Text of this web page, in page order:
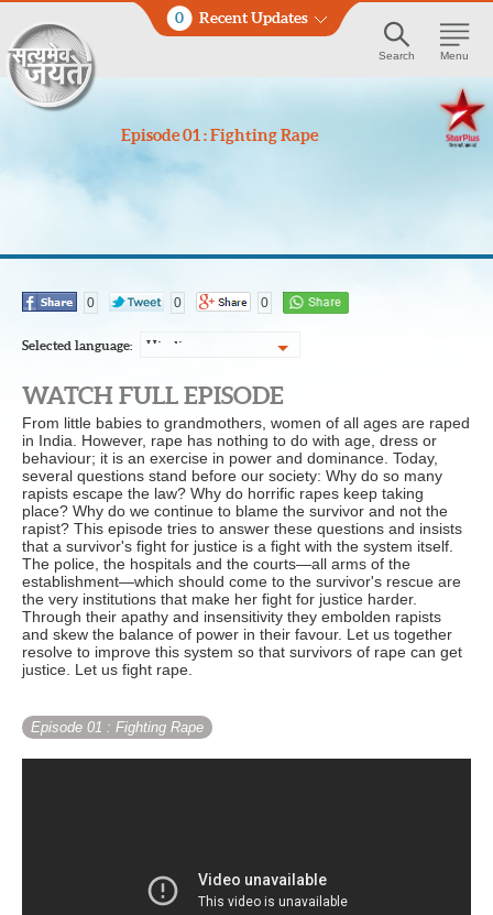
0 Recent Updates
Search Menu
Episode 01 : Fighting Rape
0 0 0
Selected language: Hindi
WATCH FULL EPISODE
From little babies to grandmothers, women of all ages are raped
in India. However, rape has nothing to do with age, dress or
behaviour; it is an exercise in power and dominance. Today,
several questions stand before our society: Why do so many
rapists escape the law? Why do horrific rapes keep taking
place? Why do we continue to blame the survivor and not the
rapist? This episode tries to answer these questions and insists
that a survivor's fight for justice is a fight with the system itself.
The police, the hospitals and the courts—all arms of the
establishment—which should come to the survivor's rescue are
the very institutions that make her fight for justice harder.
Through their apathy and insensitivity they embolden rapists
and skew the balance of power in their favour. Let us together
resolve to improve this system so that survivors of rape can get
justice. Let us fight rape.
Episode 01 : Fighting Rape